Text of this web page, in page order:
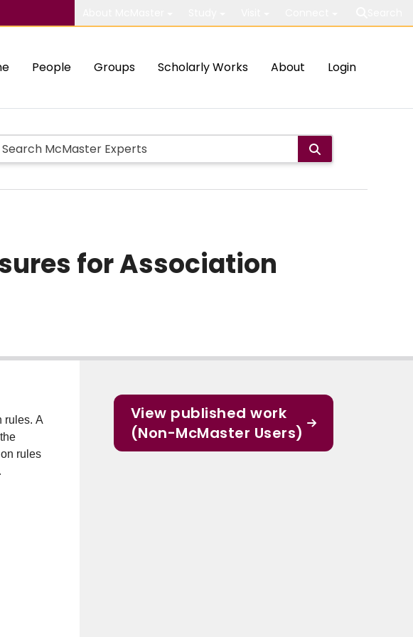
People Groups Scholarly Works About Login
for Association
rules. A
rules
to
the
View published work
(Non-McMaster Users)